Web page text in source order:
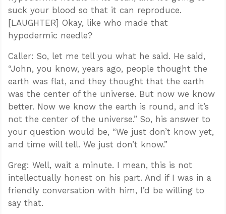
suck your blood so that it can reproduce.
[LAUGHTER] Okay, like who made that
hypodermic needle?
Caller: So, let me tell you what he said. He said,
“John, you know, years ago, people thought the
earth was flat, and they thought that the earth
was the center of the universe. But now we know
better. Now we know the earth is round, and it’s
not the center of the universe.” So, his answer to
your question would be, “We just don’t know yet,
and time will tell. We just don’t know.”
Greg: Well, wait a minute. I mean, this is not
intellectually honest on his part. And if I was in a
friendly conversation with him, I’d be willing to
say that.